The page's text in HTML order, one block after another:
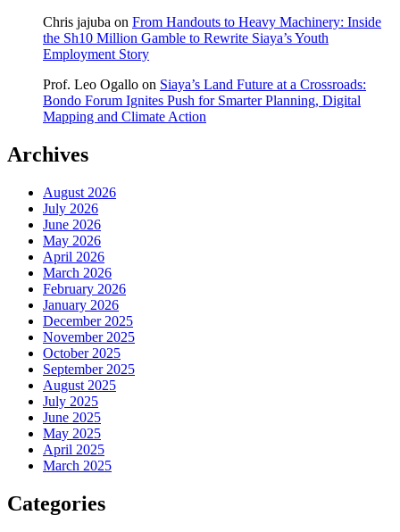
Chris jajuba on From Handouts to Heavy Machinery: Inside
the Sh10 Million Gamble to Rewrite Siaya’s Youth
Employment Story
Prof. Leo Ogallo on Siaya’s Land Future at a Crossroads:
Bondo Forum Ignites Push for Smarter Planning, Digital
Mapping and Climate Action
Archives
August 2026
July 2026
June 2026
May 2026
April 2026
March 2026
February 2026
January 2026
December 2025
November 2025
October 2025
September 2025
August 2025
July 2025
June 2025
May 2025
April 2025
March 2025
Categories